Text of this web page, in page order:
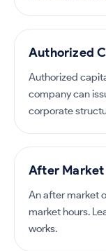
Authorized
Authorized
company can
corporate
After
An after market
market hours.
works.